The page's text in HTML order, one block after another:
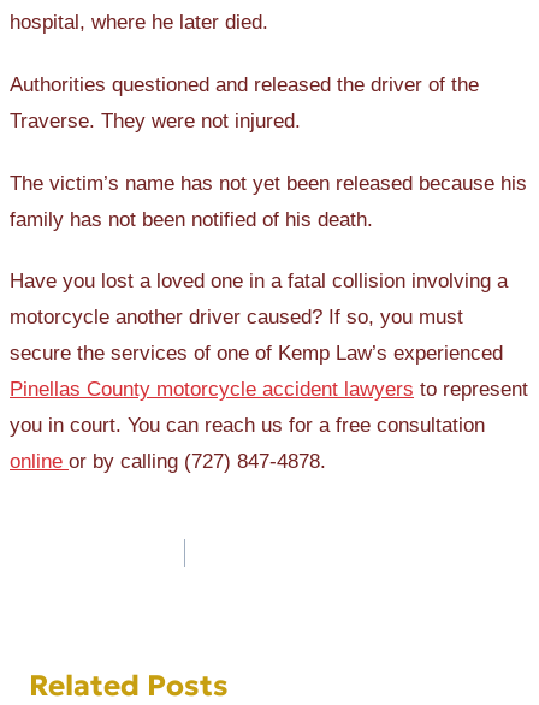
hospital, where he later died.
Authorities questioned and released the driver of the
Traverse. They were not injured.
The victim’s name has not yet been released because his
family has not been notified of his death.
Have you lost a loved one in a fatal collision involving a
motorcycle another driver caused? If so, you must
secure the services of one of Kemp Law’s experienced
Pinellas County motorcycle accident lawyers to represent
you in court. You can reach us for a free consultation
online or by calling (727) 847-4878.
Related Posts